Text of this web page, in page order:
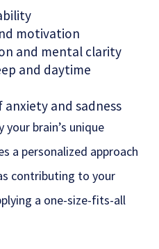
motivation
and mental clarity
and daytime
anxiety and sadness
your brain’s unique
a personalized approach
contributing to your
a one-size-fits-all